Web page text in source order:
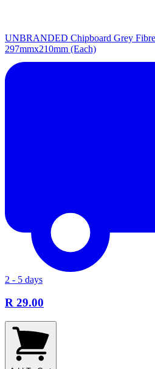
UNBRANDED Chipboard Grey
297mmx210mm (Each)
2 - 5 days
R 29.00